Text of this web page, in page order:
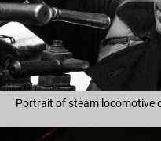
Portrait of steam locomotive